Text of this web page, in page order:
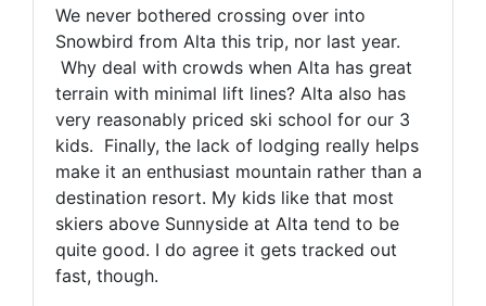
We never bothered crossing over into
Snowbird from Alta this trip, nor last year.
Why deal with crowds when Alta has great
terrain with minimal lift lines? Alta also has
very reasonably priced ski school for our 3
kids. Finally, the lack of lodging really helps
make it an enthusiast mountain rather than a
destination resort. My kids like that most
skiers above Sunnyside at Alta tend to be
quite good. I do agree it gets tracked out
fast, though.